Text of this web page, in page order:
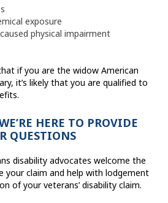
exposure
physical impairment
if you are the widow American
it’s likely that you are qualified to
HERE TO PROVIDE
QUESTIONS
disability advocates welcome the
your claim and help with lodgement
of your veterans’ disability claim.